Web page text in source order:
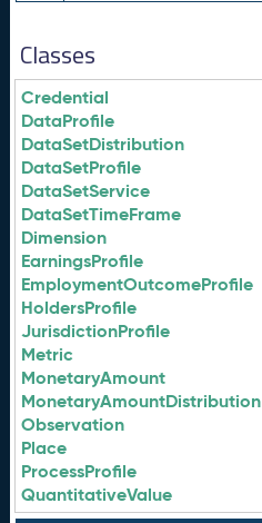
Classes
Credential
DataProfile
DataSetDistribution
DataSetProfile
DataSetService
DataSetTimeFrame
Dimension
EarningsProfile
EmploymentOutcomeProfile
HoldersProfile
JurisdictionProfile
Metric
MonetaryAmount
MonetaryAmountDistribution
Observation
Place
ProcessProfile
QuantitativeValue